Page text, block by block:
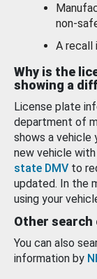
non-
A recall
Why is the
showing a
License plate
department of
shows a vehicle
new vehicle
state DMV to
updated. In the
using your
Other search
You can also
information by